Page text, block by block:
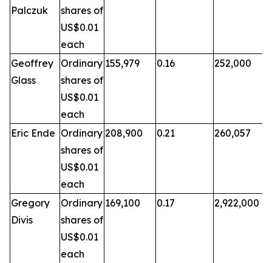
Palczuk
shares of
US$0.01
each
Geoffrey
Glass
Ordinary
shares of
US$0.01
each
155,979 0.16 252,000
Eric Ende Ordinary
shares of
US$0.01
each
208,900 0.21 260,057
Gregory
Divis
Ordinary
shares of
US$0.01
each
169,100 0.17 2,922,000